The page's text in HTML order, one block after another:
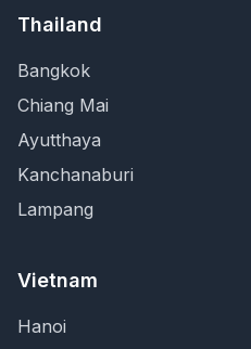
Thailand
Bangkok
Chiang Mai
Ayutthaya
Kanchanaburi
Lampang
Vietnam
Hanoi